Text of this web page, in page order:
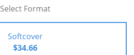
Select Format
Softcover
$34.66